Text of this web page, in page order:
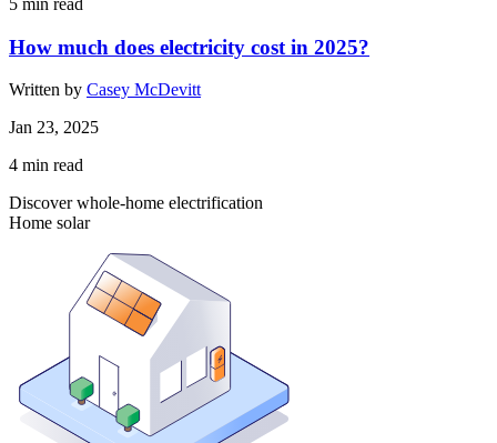
5 min read
How much does electricity cost in 2025?
Written by Casey McDevitt
Jan 23, 2025
4 min read
Discover whole-home electrification
Home solar